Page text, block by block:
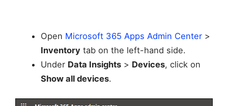
Open Microsoft 365 Apps Admin Center>
Inventorytab on the left-hand side.
Under Data Insights> Devices, click on
Show all devices.